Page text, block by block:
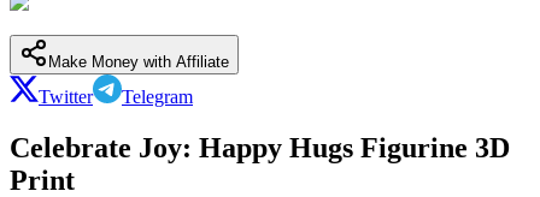
Make Money with Affiliate
Twitter Telegram
Celebrate Joy: Happy Hugs Figurine 3D
Print